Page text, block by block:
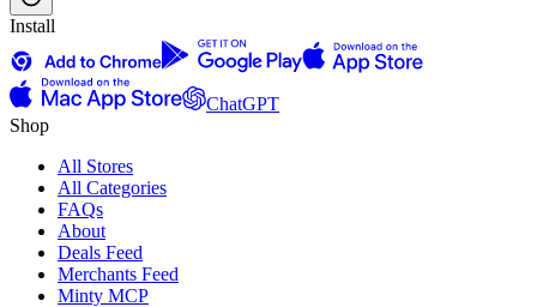
Install
ChatGPT
Shop
All Stores
All Categories
FAQs
About
Deals Feed
Merchants Feed
Minty MCP